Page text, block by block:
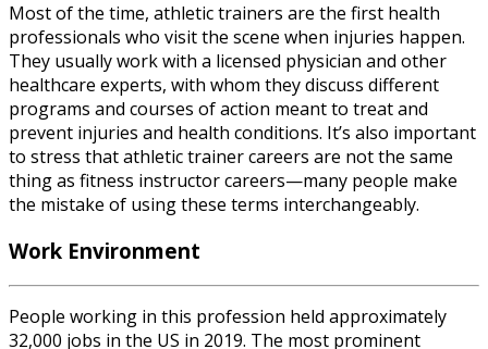
Most of the time, athletic trainers are the first health
professionals who visit the scene when injuries happen.
They usually work with a licensed physician and other
healthcare experts, with whom they discuss different
programs and courses of action meant to treat and
prevent injuries and health conditions. It’s also important
to stress thatathletic trainer careers are not the same
thing as fitness instructor careers—many people make
the mistake of using these terms interchangeably.
Work Environment
People working in this profession held approximately
32,000 jobs in the US in 2019. The most prominent